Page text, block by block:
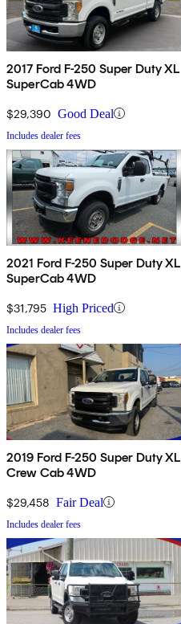
2017 Ford F-250 Super Duty XL
SuperCab 4WD
$29,390 Good Deal
Includes dealer fees
2021 Ford F-250 Super Duty XL
SuperCab 4WD
$31,795 High Priced
Includes dealer fees
2019 Ford F-250 Super Duty XL
Crew Cab 4WD
$29,458 Fair Deal
Includes dealer fees